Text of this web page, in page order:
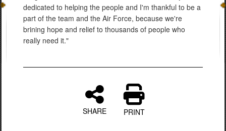
dedicated to helping the people and I'm thankful to be a
part of the team and the Air Force, because we're
brining hope and relief to thousands of people who
really need it."
SHARE PRINT